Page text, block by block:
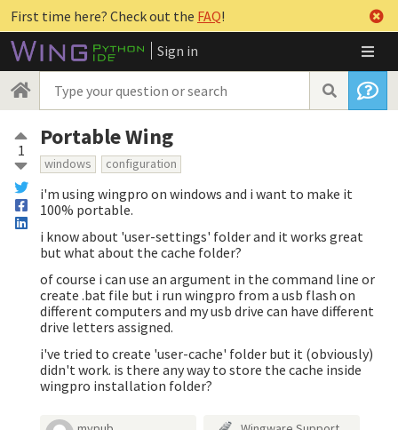
First time here? Check out the FAQ!
Sign in
1 Portable Wing
windows configuration
i'm using wingpro on windows and i want to make it
100% portable.
i know about 'user-settings' folder and it works great
but what about the cache folder?
of course i can use an argument in the command line or
create .bat file but i run wingpro from a usb flash on
different computers and my usb drive can have different
drive letters assigned.
i've tried to create 'user-cache' folder but it (obviously)
didn't work. is there any way to store the cache inside
wingpro installation folder?